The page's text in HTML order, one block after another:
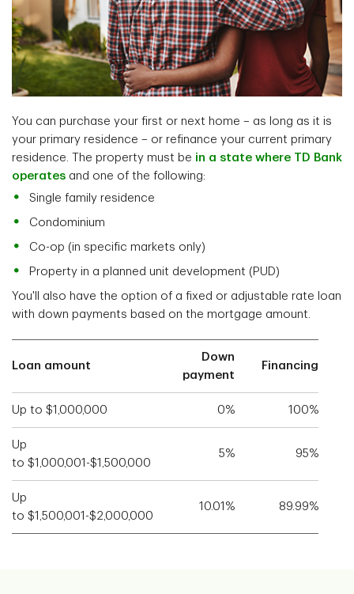
You can purchase your first or next home – as long as it is
your primary residence – or refinance your current primary
residence. The property must be in a state where TD Bank
operates and one of the following:
Single family residence
Condominium
Co-op (in specific markets only)
Property in a planned unit development (PUD)
You'll also have the option of a fixed or adjustable rate loan
with down payments based on the mortgage amount.
Loan amount
Down
payment
Financing
Up to $1,000,000 0% 100%
Up
to $1,000,001-$1,500,000
5% 95%
Up
to $1,500,001-$2,000,000
10.01% 89.99%